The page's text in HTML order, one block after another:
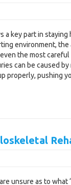
a key part in
environment, the
the most careful
can be caused
properly, pushing
unsure as to what